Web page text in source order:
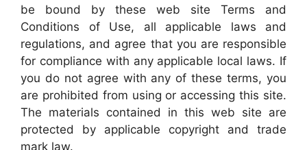
be bound by these web site Terms and
Conditions of Use, all applicable laws and
regulations, and agree that you are responsible
for compliance with any applicable local laws. If
you do not agree with any of these terms, you
are prohibited from using or accessing this site.
The materials contained in this web site are
protected by applicable copyright and trade
mark law.